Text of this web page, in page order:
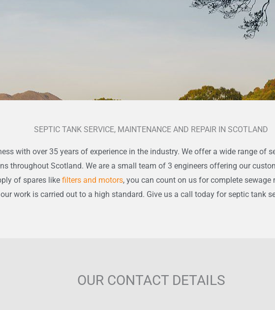
SEPTIC TANK SERVICE, MAINTENANCE AND REPAIR IN SCOTLAND
with over 35 years of experience in the industry. We offer a wide range of
throughout Scotland. We are a small team of 3 engineers offering our
of spares like filters and motors, you can count on us for complete sewage
work is carried out to a high standard. Give us a call today for septic tank
OUR CONTACT DETAILS